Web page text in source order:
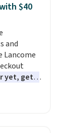
$40
and
Lancome
yet, get a
you
full-
you spend